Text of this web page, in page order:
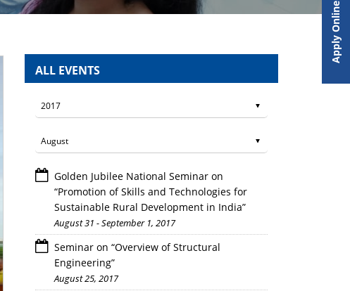
ALL EVENTS
Golden Jubilee National Seminar on
“Promotion of Skills and Technologies for
Sustainable Rural Development in India”
August 31 - September 1, 2017
Seminar on “Overview of Structural
Engineering”
August 25, 2017
Apply Online